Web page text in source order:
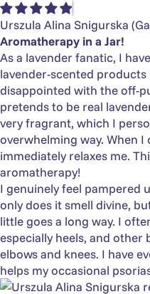
Urszula Alina Snigurska
Aromatherapy in a Jar!
As a lavender fanatic, I
lavender-scented
disappointed with the off-
pretends to be real
very fragrant, which I
overwhelming way. When
immediately relaxes me.
aromatherapy!
I genuinely feel pampered
only does it smell divine,
little goes a long way. I
especially heels, and other
elbows and knees. I have
helps my occasional